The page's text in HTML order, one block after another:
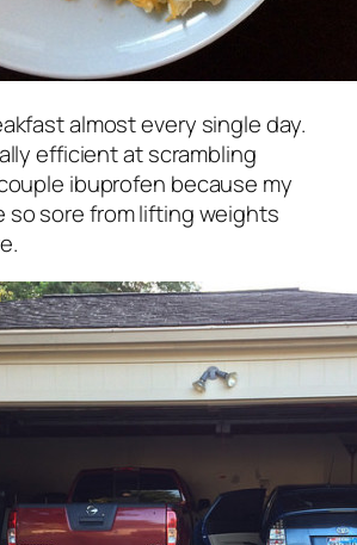
almost every single day.
efficient at scrambling
ibuprofen because my
so sore from lifting weights